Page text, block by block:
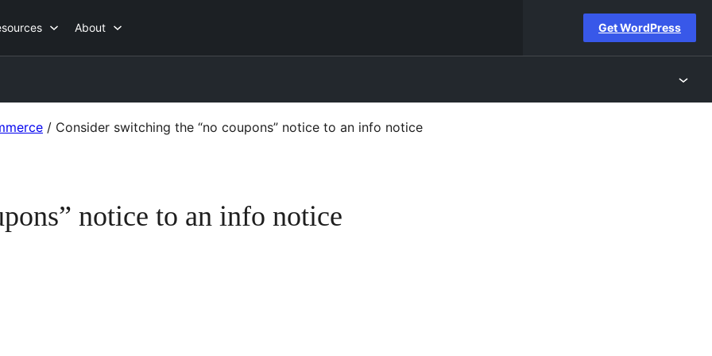
About Get WordPress
/ Consider switching the “no coupons” notice to an info notice
notice to an info notice